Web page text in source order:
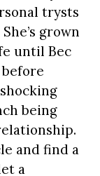
trysts
grown
until Bec
being
and find a
a